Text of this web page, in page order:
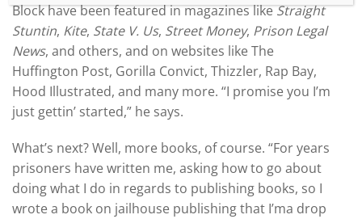
Block have been featured in magazines likeStraight
Stuntin, Kite, State V. Us, Street Money, Prison Legal
News, and others, and on websites like The
Huffington Post, Gorilla Convict, Thizzler, Rap Bay,
Hood Illustrated, and many more. “I promise you I’m
just gettin’ started,” he says.
What’s next? Well, more books, of course. “For years
prisoners have written me, asking how to go about
doing what I do in regards to publishing books, so I
wrote a book on jailhouse publishing that I’ma drop